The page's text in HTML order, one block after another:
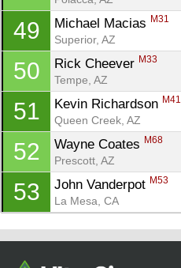
49 Michael Macias M31
Superior, AZ
50 Rick Cheever M33
Tempe, AZ
51 Kevin Richardson M41
Queen Creek, AZ
52 Wayne Coates M68
Prescott, AZ
53 John Vanderpot M53
La Mesa, CA